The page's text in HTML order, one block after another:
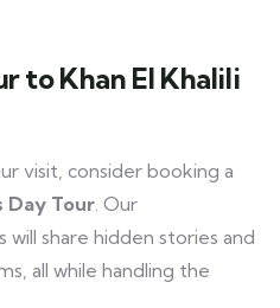
to Khan El Khalili
visit, consider booking a
Day Tour . Our
share hidden stories and
all while handling the